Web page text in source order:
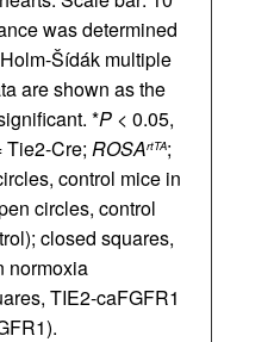
was determined
Šídák multiple
are shown as the
*P < 0.05,
Tie2-Cre; ROSArtTA;
control mice in
circles, control
closed squares,
normoxia
TIE2-caFGFR1